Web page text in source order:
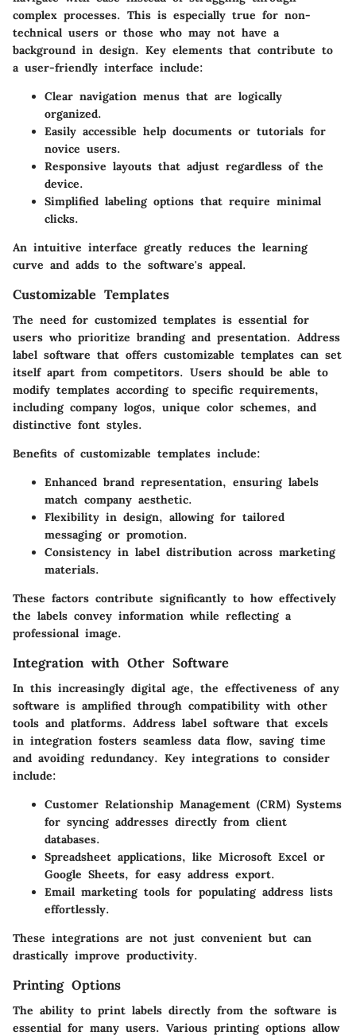
complex processes. This is especially true for non-
technical users or those who may not have a
background in design. Key elements that contribute to
a user-friendly interface include:
Clear navigation menus that are logically
organized.
Easily accessible help documents or tutorials for
novice users.
Responsive layouts that adjust regardless of the
device.
Simplified labeling options that require minimal
clicks.
An intuitive interface greatly reduces the learning
curve and adds to the software's appeal.
Customizable Templates
The need for customized templates is essential for
users who prioritize branding and presentation. Address
label software that offers customizable templates can set
itself apart from competitors. Users should be able to
modify templates according to specific requirements,
including company logos, unique color schemes, and
distinctive font styles.
Benefits of customizable templates include:
Enhanced brand representation, ensuring labels
match company aesthetic.
Flexibility in design, allowing for tailored
messaging or promotion.
Consistency in label distribution across marketing
materials.
These factors contribute significantly to how effectively
the labels convey information while reflecting a
professional image.
Integration with Other Software
In this increasingly digital age, the effectiveness of any
software is amplified through compatibility with other
tools and platforms. Address label software that excels
in integration fosters seamless data flow, saving time
and avoiding redundancy. Key integrations to consider
include:
Customer Relationship Management (CRM) Systems
for syncing addresses directly from client
databases.
Spreadsheet applications, like Microsoft Excel or
Google Sheets, for easy address export.
Email marketing tools for populating address lists
effortlessly.
These integrations are not just convenient but can
drastically improve productivity.
Printing Options
The ability to print labels directly from the software is
essential for many users. Various printing options allow